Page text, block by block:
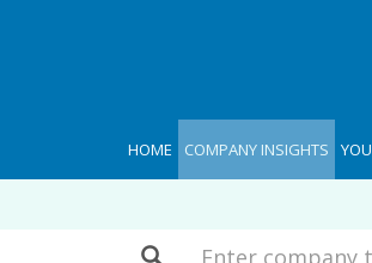
HOME COMPANY INSIGHTS
Search